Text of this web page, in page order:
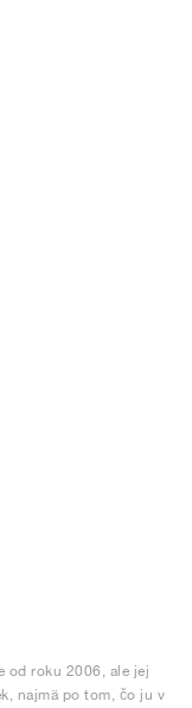
od roku 2006, ale jej
najmä po tom, čo ju v